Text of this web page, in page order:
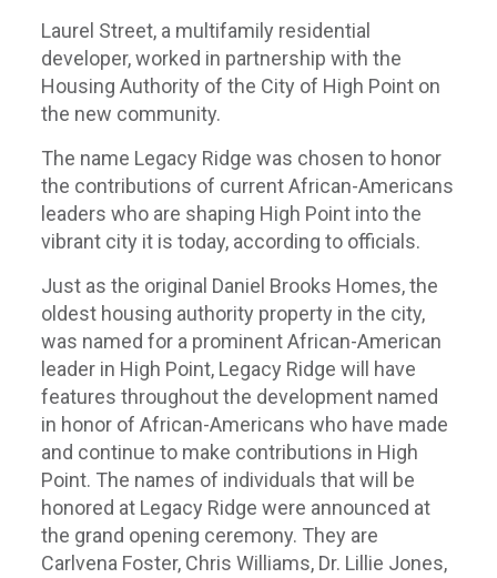
Laurel Street, a multifamily residential
developer, worked in partnership with the
Housing Authority of the City of High Point on
the new community.
The name Legacy Ridge was chosen to honor
the contributions of current African-Americans
leaders who are shaping High Point into the
vibrant city it is today, according to officials.
Just as the original Daniel Brooks Homes, the
oldest housing authority property in the city,
was named for a prominent African-American
leader in High Point, Legacy Ridge will have
features throughout the development named
in honor of African-Americans who have made
and continue to make contributions in High
Point. The names of individuals that will be
honored at Legacy Ridge were announced at
the grand opening ceremony. They are
Carlvena Foster, Chris Williams, Dr. Lillie Jones,